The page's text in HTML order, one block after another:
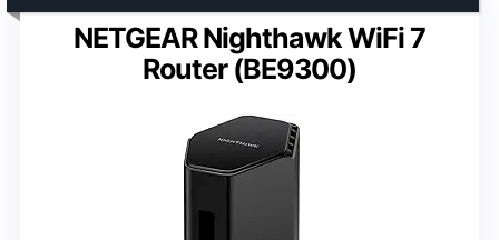
NETGEAR Nighthawk WiFi 7
Router (BE9300)